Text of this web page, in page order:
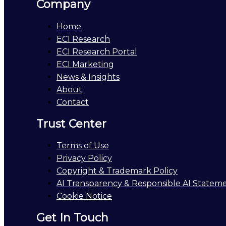
Company
Home
ECI Research
ECI Research Portal
ECI Marketing
News & Insights
About
Contact
Trust Center
Terms of Use
Privacy Policy
Copyright & Trademark Policy
AI Transparency & Responsible AI
Cookie Notice
Get In Touch